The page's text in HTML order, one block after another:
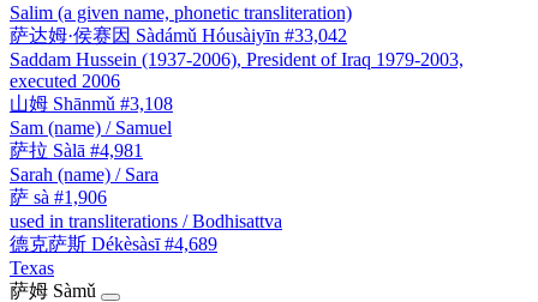
Salim (a given name, phonetic transliteration)
萨达姆·侯赛因 Sàdámǔ Hóusàiyīn #33,042
Saddam Hussein (1937-2006), President of Iraq 1979-2003,
executed 2006
山姆 Shānmǔ #3,108
Sam (name) / Samuel
萨拉 Sàlā #4,981
Sarah (name) / Sara
萨 sà #1,906
used in transliterations / Bodhisattva
德克萨斯 Dékèsàsī #4,689
Texas
萨姆 Sàmǔ